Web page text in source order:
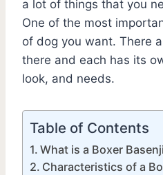
a lot of things that you
One of the most
of dog you want. There
there and each has its
look, and needs.
Table of Contents
What is a Boxer
Characteristics of a